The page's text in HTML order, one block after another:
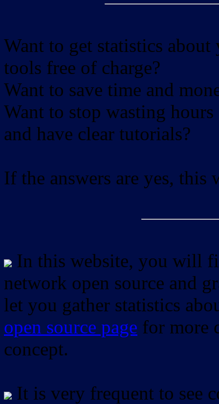
Want to get statistics
tools free of charge?
Want to save time and
Want to stop wasting
and have clear tutorials?
If the answers are yes, this
In this website, you will
network open source and
let you gather statistics
open source page for more
concept.
It is very frequent to see